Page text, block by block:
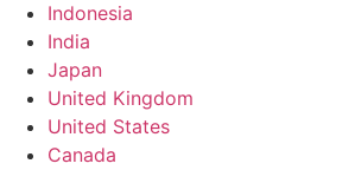
Indonesia
India
Japan
United Kingdom
United States
Canada